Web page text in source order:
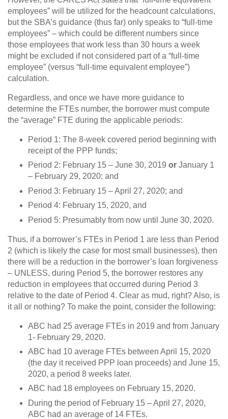
employees” will be utilized for the headcount calculations,
but the SBA’s guidance (thus far) only speaks to “full-time
employees” – which could be different numbers since
those employees that work less than 30 hours a week
might be excluded if not considered part of a “full-time
employee” (versus “full-time equivalent employee”)
calculation.
Regardless, and once we have more guidance to
determine the FTEs number, the borrower must compute
the “average” FTE during the applicable periods:
Period 1: The 8-week covered period beginning with
receipt of the PPP funds;
Period 2: February 15 – June 30, 2019 or January 1
– February 29, 2020; and
Period 3: February 15 – April 27, 2020; and
Period 4: February 15, 2020, and
Period 5: Presumably from now until June 30, 2020.
Thus, if a borrower’s FTEs in Period 1 are less than Period
2 (which is likely the case for most small businesses), then
there will be a reduction in the borrower’s loan forgiveness
– UNLESS, during Period 5, the borrower restores any
reduction in employees that occurred during Period 3
relative to the date of Period 4. Clear as mud, right? Also, is
it all or nothing? To make the point, consider the following:
ABC had 25 average FTEs in 2019 and from January
1- February 29, 2020.
ABC had 10 average FTEs between April 15, 2020
(the day it received PPP loan proceeds) and June 15,
2020, a period 8 weeks later.
ABC had 18 employees on February 15, 2020.
During the period of February 15 – April 27, 2020,
ABC had an average of 14 FTEs.